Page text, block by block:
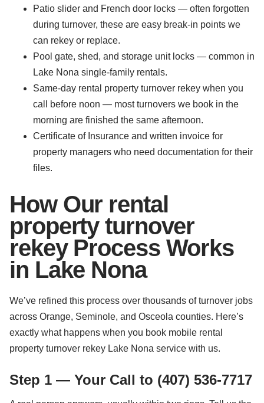
Patio slider and French door locks — often forgotten
during turnover, these are easy break-in points we
can rekey or replace.
Pool gate, shed, and storage unit locks — common in
Lake Nona single-family rentals.
Same-day rental property turnover rekey when you
call before noon — most turnovers we book in the
morning are finished the same afternoon.
Certificate of Insurance and written invoice for
property managers who need documentation for their
files.
How Our rental
property turnover
rekey Process Works
in Lake Nona
We’ve refined this process over thousands of turnover jobs
across Orange, Seminole, and Osceola counties. Here’s
exactly what happens when you book mobile rental
property turnover rekey Lake Nona service with us.
Step 1 — Your Call to (407) 536-7717